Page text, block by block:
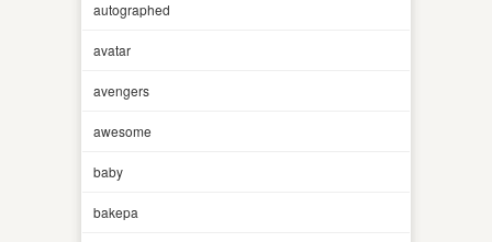
autographed
avatar
avengers
awesome
baby
bakepa